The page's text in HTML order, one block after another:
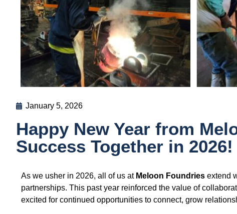
January 5, 2026
Happy New Year from
Success Together in 2026!
As we usher in 2026, all of us at Meloon Foundries extend
partnerships. This past year reinforced the value of
excited for continued opportunities to connect, grow